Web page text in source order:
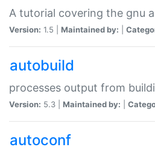
A tutorial covering the gnu
Version: 1.5 | Maintained by:
autobuild
processes output from
Version: 5.3 | Maintained by:
autoconf